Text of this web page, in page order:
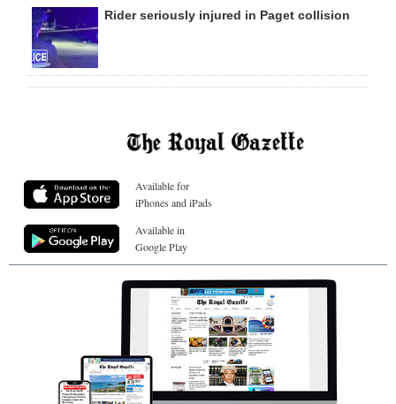
Rider seriously injured in Paget collision
Available for
iPhones and iPads
Available in
Google Play